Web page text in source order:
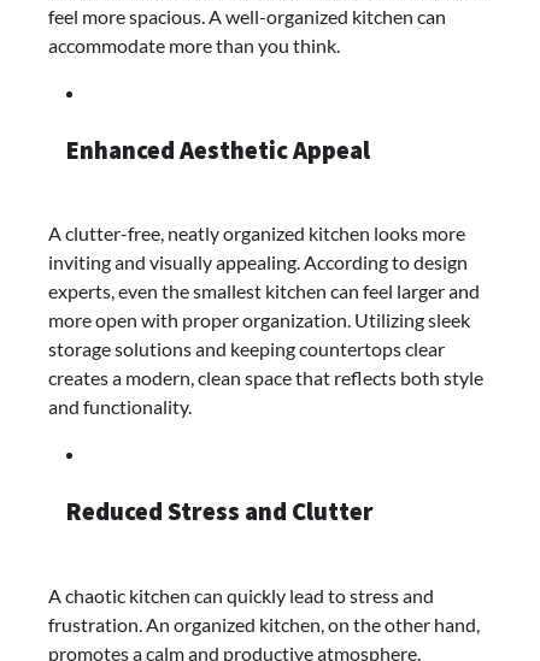
feel more spacious. A well-organized kitchen can
accommodate more than you think.
Enhanced Aesthetic Appeal
A clutter-free, neatly organized kitchen looks more
inviting and visually appealing. According to design
experts, even the smallest kitchen can feel larger and
more open with proper organization. Utilizing sleek
storage solutions and keeping countertops clear
creates a modern, clean space that reflects both style
and functionality.
Reduced Stress and Clutter
A chaotic kitchen can quickly lead to stress and
frustration. An organized kitchen, on the other hand,
promotes a calm and productive atmosphere.